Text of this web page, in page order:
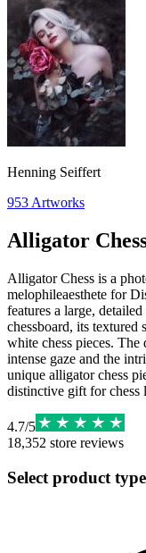
Henning Seiffert
953 Artworks
Alligator
Alligator Chess is a
melophileaesthete for
features a large,
chessboard, its
white chess pieces.
intense gaze and the
unique alligator chess
distinctive gift for chess
4.7/5
18,352 store reviews
Select product type